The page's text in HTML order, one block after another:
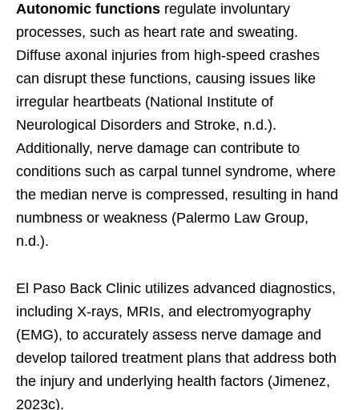
Autonomic functions regulate involuntary
processes, such as heart rate and sweating.
Diffuse axonal injuries from high-speed crashes
can disrupt these functions, causing issues like
irregular heartbeats (National Institute of
Neurological Disorders and Stroke, n.d.).
Additionally, nerve damage can contribute to
conditions such as carpal tunnel syndrome, where
the median nerve is compressed, resulting in hand
numbness or weakness (Palermo Law Group,
n.d.).
El Paso Back Clinic utilizes advanced diagnostics,
including X-rays, MRIs, and electromyography
(EMG), to accurately assess nerve damage and
develop tailored treatment plans that address both
the injury and underlying health factors (Jimenez,
2023c).